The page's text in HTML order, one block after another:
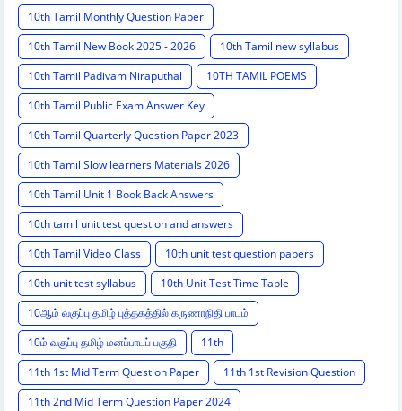
10th Tamil Monthly Question Paper
10th Tamil New Book 2025 - 2026
10th Tamil new syllabus
10th Tamil Padivam Niraputhal
10TH TAMIL POEMS
10th Tamil Public Exam Answer Key
10th Tamil Quarterly Question Paper 2023
10th Tamil Slow learners Materials 2026
10th Tamil Unit 1 Book Back Answers
10th tamil unit test question and answers
10th Tamil Video Class
10th unit test question papers
10th unit test syllabus
10th Unit Test Time Table
10ஆம் வகுப்பு தமிழ் புத்தகத்தில் கருணாநிதி பாடம்
10ம் வகுப்பு தமிழ் மனப்பாடப் பகுதி
11th
11th 1st Mid Term Question Paper
11th 1st Revision Question
11th 2nd Mid Term Question Paper 2024